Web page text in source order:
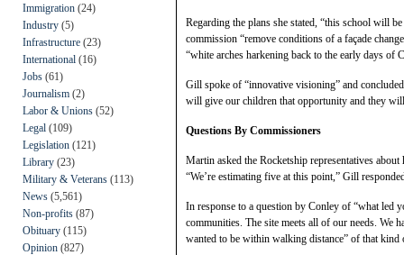
Immigration (24)
Industry (5)
Infrastructure (23)
International (16)
Jobs (61)
Journalism (2)
Labor & Unions (52)
Legal (109)
Legislation (121)
Library (23)
Military & Veterans (113)
News (5,561)
Non-profits (87)
Obituary (115)
Opinion (827)
Regarding the plans she stated, “this school will
commission “remove conditions of a façade
“white arches harkening back to the early days of
Gill spoke of “innovative visioning” and
will give our children that opportunity and they
Questions By Commissioners
Martin asked the Rocketship representatives
“We’re estimating five at this point,” Gill
In response to a question by Conley of “what led
communities. The site meets all of our needs. We
wanted to be within walking distance” of that kind